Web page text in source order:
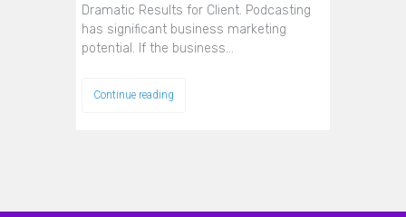
Dramatic Results for Client. Podcasting
has significant business marketing
potential. If the business…
Continue reading